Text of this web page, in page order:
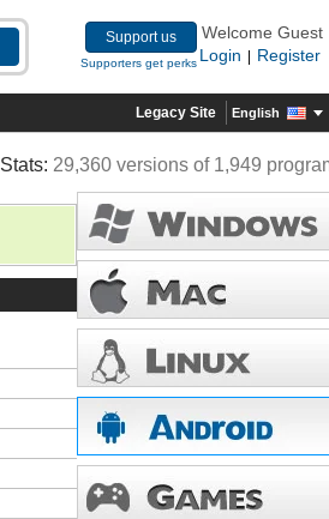
Support us
Supporters get perks
Welcome Guest
Login
Register
Legacy Site English
Stats: 29,360 versions of 1,949